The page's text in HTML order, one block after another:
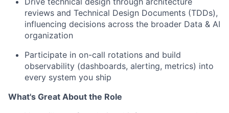
reviews and Technical Design Documents (TDDs),
influencing decisions across the broader Data & AI
organization
Participate in on-call rotations and build
observability (dashboards, alerting, metrics) into
every system you ship
What's Great About the Role